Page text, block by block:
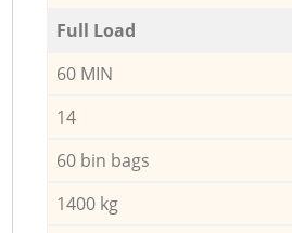
Full Load
60 MIN
14
60 bin bags
1400 kg